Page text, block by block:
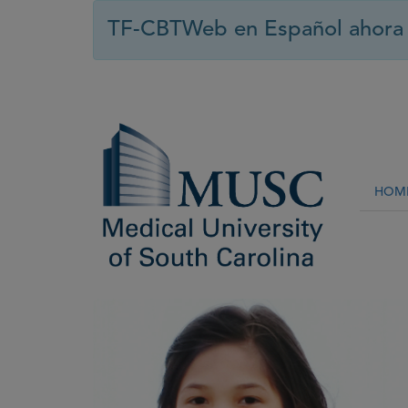
TF-CBTWeb en Español